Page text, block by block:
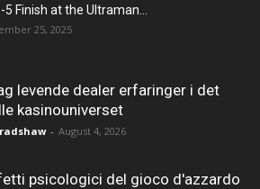
5 Finish at the Ultraman...
25, 2025
levende dealer erfaringer i det
kasinouniverset
- August 4, 2026
psicologici del gioco d'azzardo